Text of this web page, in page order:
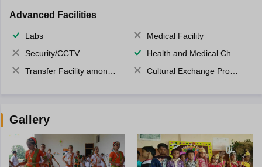
Advanced Facilities
Labs
Medical Facility
Security/CCTV
Health and Medical Check up
Transfer Facility among school chain
Cultural Exchange Program
Gallery